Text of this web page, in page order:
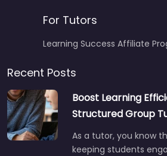
For Tutors
Learning Success Affiliate
Recent Posts
Boost Learning
Structured Group
As a tutor, you know
keeping students